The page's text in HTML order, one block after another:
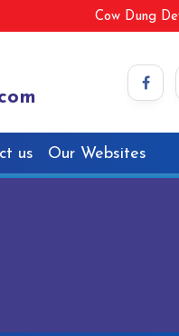
Cow Dung
us Our Websites